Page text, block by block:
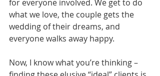
for everyone involved. We get to do
what we love, the couple gets the
wedding of their dreams, and
everyone walks away happy.
Now, I know what you’re thinking –